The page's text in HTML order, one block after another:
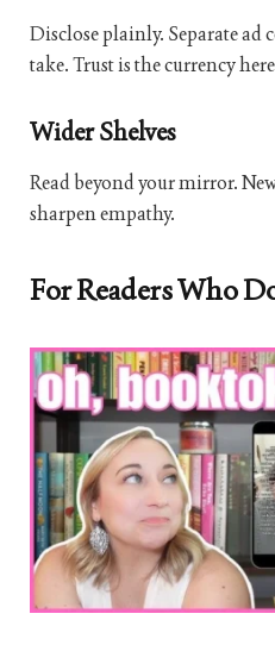
Disclose plainly. Separate ad
take. Trust is the currency
Wider Shelves
Read beyond your mirror.
sharpen empathy.
For Readers Who